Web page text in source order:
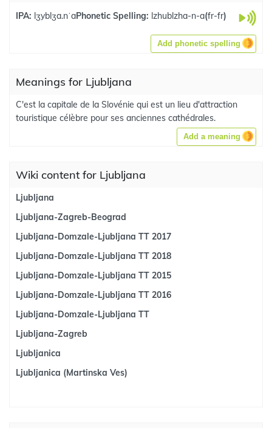
IPA: lʒyblʒa.nˈaPhonetic Spelling: lzhublzha-n-a(fr-fr)
Add phonetic spelling
Meanings for Ljubljana
C'est la capitale de la Slovénie qui est un lieu d'attraction
touristique célèbre pour ses anciennes cathédrales.
Add a meaning
Wiki content for Ljubljana
Ljubljana
Ljubljana-Zagreb-Beograd
Ljubljana-Domzale-Ljubljana TT 2017
Ljubljana-Domzale-Ljubljana TT 2018
Ljubljana-Domzale-Ljubljana TT 2015
Ljubljana-Domzale-Ljubljana TT 2016
Ljubljana-Domzale-Ljubljana TT
Ljubljana-Zagreb
Ljubljanica
Ljubljanica (Martinska Ves)